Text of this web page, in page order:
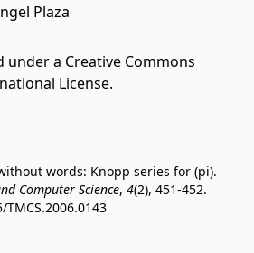
Plaza
under a Creative Commons
License.
words: Knopp series for (pi).
Computer Science, 4(2), 451-452.